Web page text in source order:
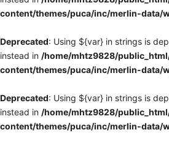
content/themes/puca/inc/merlin-data/
Deprecated: Using ${var} in strings is
instead in /home/mhtz9828/
content/themes/puca/inc/merlin-data/
Deprecated: Using ${var} in strings is
instead in /home/mhtz9828/
content/themes/puca/inc/merlin-data/